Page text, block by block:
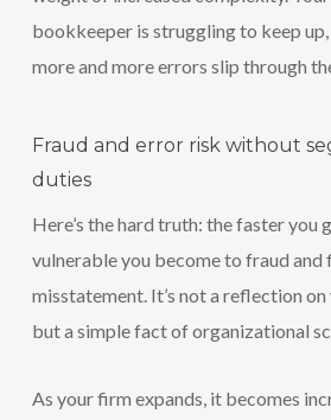
bookkeeper is struggling to keep up,
more and more errors slip through
Fraud and error risk without
duties
Here’s the hard truth: the faster you
vulnerable you become to fraud and
misstatement. It’s not a reflection on
but a simple fact of organizational
As your firm expands, it becomes